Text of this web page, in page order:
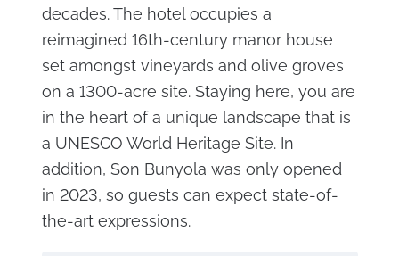
decades. The hotel occupies a
reimagined 16th-century manor house
set amongst vineyards and olive groves
on a 1300-acre site. Staying here, you are
in the heart of a unique landscape that is
a UNESCO World Heritage Site. In
addition, Son Bunyola was only opened
in 2023, so guests can expect state-of-
the-art expressions.